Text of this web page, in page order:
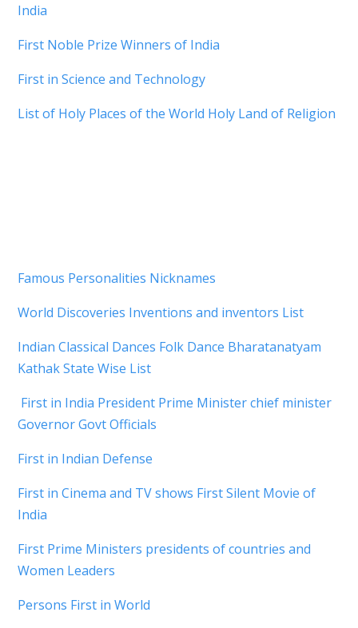
India
First Noble Prize Winners of India
First in Science and Technology
List of Holy Places of the World Holy Land of Religion
Famous Personalities Nicknames
World Discoveries Inventions and inventors List
Indian Classical Dances Folk Dance Bharatanatyam
Kathak State Wise List
First in India President Prime Minister chief minister
Governor Govt Officials
First in Indian Defense
First in Cinema and TV shows First Silent Movie of
India
First Prime Ministers presidents of countries and
Women Leaders
Persons First in World